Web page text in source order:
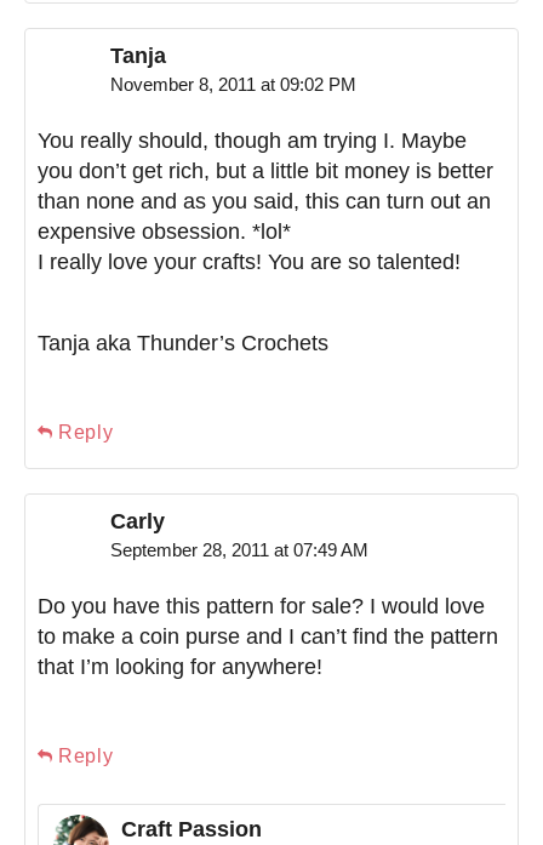
Tanja
November 8, 2011 at 09:02 PM
You really should, though am trying I. Maybe
you don’t get rich, but a little bit money is better
than none and as you said, this can turn out an
expensive obsession. *lol*
I really love your crafts! You are so talented!
Tanja aka Thunder’s Crochets
Reply
Carly
September 28, 2011 at 07:49 AM
Do you have this pattern for sale? I would love
to make a coin purse and I can’t find the pattern
that I’m looking for anywhere!
Reply
Craft Passion